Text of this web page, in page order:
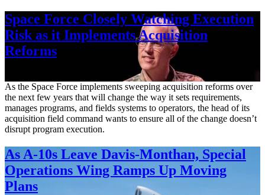
Space Force Closely Watching Execution
Risk as it Implements Acquisition
Reforms
As the Space Force implements sweeping acquisition reforms over
the next few years that will change the way it sets requirements,
manages programs, and fields systems to operators, the head of its
acquisition field command wants to ensure all of the change doesn’t
disrupt program execution.
As A-10s Leave Davis-Monthan, Special
Operations Wing Ramps Up Moving
Plans